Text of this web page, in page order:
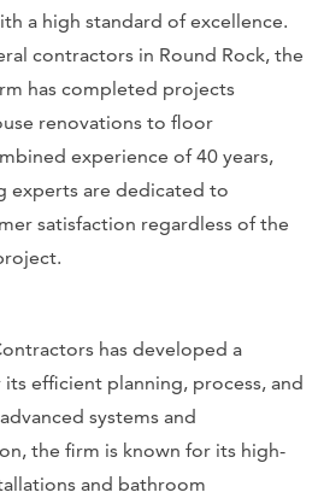
a high standard of excellence.
contractors in Round Rock, the
has completed projects
renovations to floor
experience of 40 years,
experts are dedicated to
satisfaction regardless of the
has developed a
efficient planning, process, and
systems and
the firm is known for its high-
and bathroom